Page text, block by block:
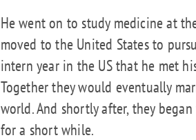
He went on to study medicine at
moved to the United States to
intern year in the US that he met
Together they would eventually
world. And shortly after, they
for a short while.